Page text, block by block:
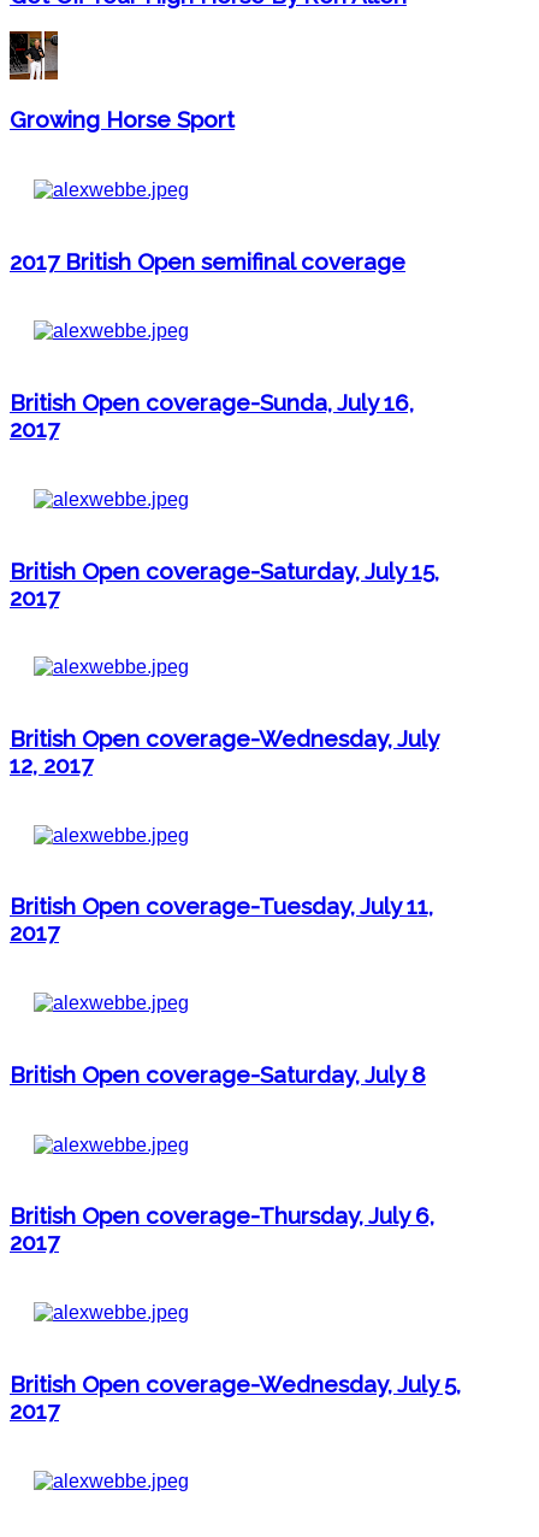
Growing Horse Sport
2017 British Open semifinal coverage
British Open coverage-Sunda, July 16,
2017
British Open coverage-Saturday, July 15,
2017
British Open coverage-Wednesday, July
12, 2017
British Open coverage-Tuesday, July 11,
2017
British Open coverage-Saturday, July 8
British Open coverage-Thursday, July 6,
2017
British Open coverage-Wednesday, July 5,
2017